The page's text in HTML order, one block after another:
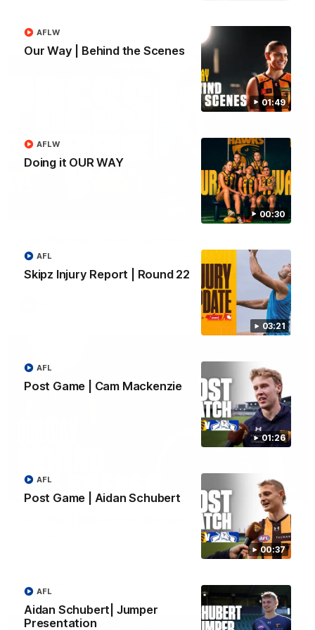
01:49
Our Way | Behind the Scenes
AFLW
00:30
Doing it OUR WAY
AFLW
03:21
Skipz Injury Report | Round 22
AFL
01:26
Post Game | Cam Mackenzie
AFL
00:37
Post Game | Aidan Schubert
AFL
Aidan Schubert| Jumper
Presentation
AFL
09:42
Hear from the coach as we prep to take on the Lions this
Friday.
01:49
Our leaders discusses the upcoming S11, along with some